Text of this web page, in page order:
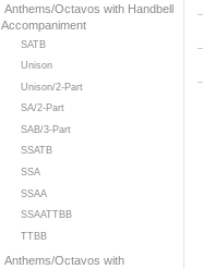
Anthems/Octavos with Handbell
Accompaniment
SATB
Unison
Unison/2-Part
SA/2-Part
SAB/3-Part
SSATB
SSA
SSAA
SSAATTBB
TTBB
Anthems/Octavos with